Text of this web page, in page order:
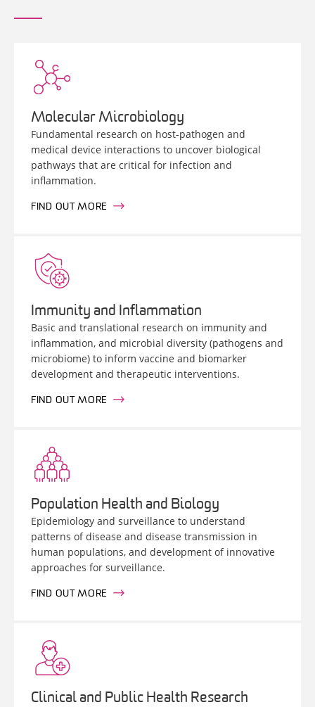
Molecular Microbiology
Fundamental research on host-pathogen and
medical device interactions to uncover biological
pathways that are critical for infection and
inflammation.
FIND OUT MORE
Immunity and Inflammation
Basic and translational research on immunity and
inflammation, and microbial diversity (pathogens and
microbiome) to inform vaccine and biomarker
development and therapeutic interventions.
FIND OUT MORE
Population Health and Biology
Epidemiology and surveillance to understand
patterns of disease and disease transmission in
human populations, and development of innovative
approaches for surveillance.
FIND OUT MORE
Clinical and Public Health Research